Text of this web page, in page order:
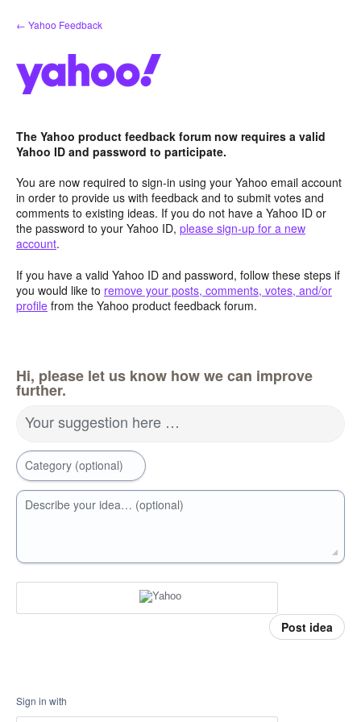
Skip
to
← Yahoo Feedback
The Yahoo product feedback forum now requires a valid
Yahoo ID and password to participate.
You are now required to sign-in using your Yahoo email account
in order to provide us with feedback and to submit votes and
comments to existing ideas. If you do not have a Yahoo ID or
the password to your Yahoo ID, please sign-up for a new
account.
If you have a valid Yahoo ID and password, follow these steps if
you would like to remove your posts, comments, votes, and/or
profile from the Yahoo product feedback forum.
Hi, please let us know how we can improve
further.
Your suggestion here …
Category (optional)
Describe your idea… (optional)
Post idea
Sign in with